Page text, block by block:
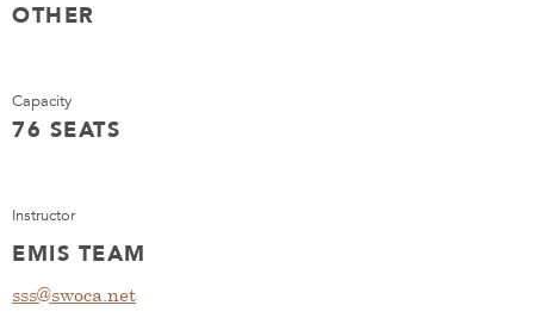
OTHER
Capacity
76 SEATS
Instructor
EMIS TEAM
sss@swoca.net